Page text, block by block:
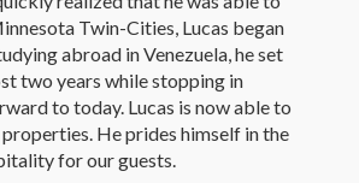
Twin-Cities, Lucas began
abroad in Venezuela, he set
two years while stopping in
to today. Lucas is now able to
He prides himself in the
for our guests.